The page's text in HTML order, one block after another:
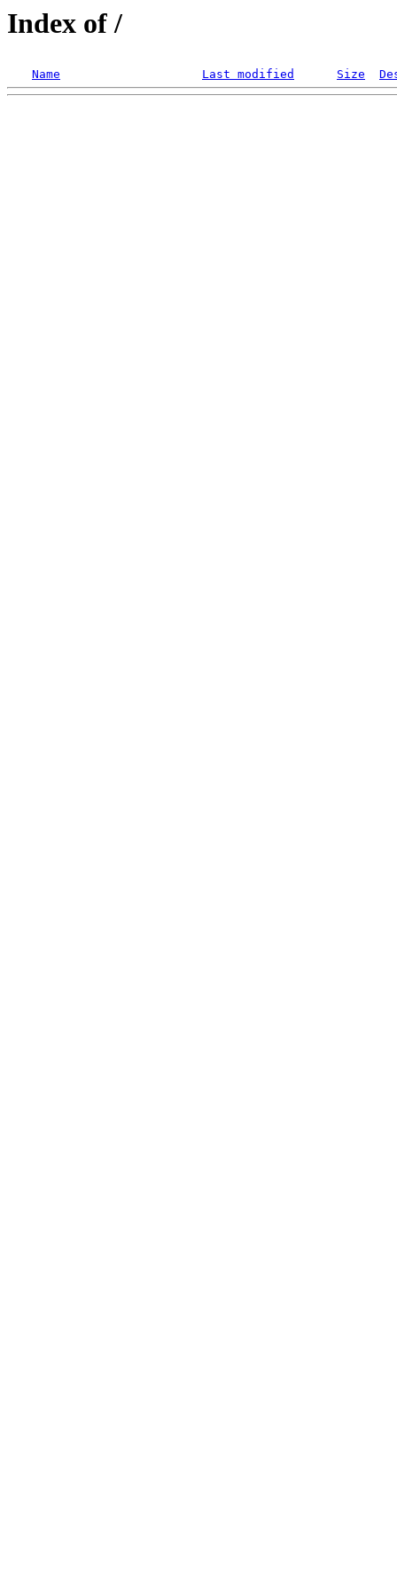
Index of /
Name Last modified Size